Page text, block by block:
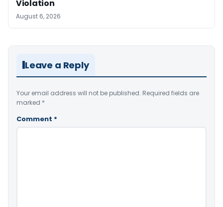
Violation
August 6, 2026
Leave a Reply
Your email address will not be published. Required fields are
marked *
Comment *